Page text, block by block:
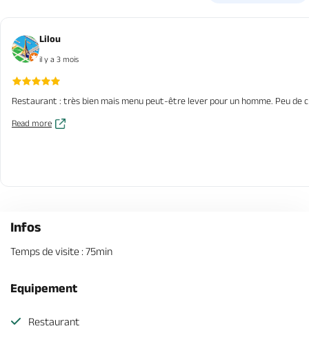
Lilou
il y a 3 mois
Restaurant : très bien mais menu peut-être lever pour un homme. Peu
Read more
Infos
Temps de visite : 75min
Equipement
Restaurant